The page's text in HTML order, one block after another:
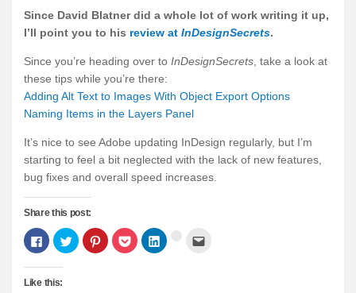
Since David Blatner did a whole lot of work writing it up,
I’ll point you to his review at InDesignSecrets.
Since you’re heading over to InDesignSecrets , take a look at
these tips while you’re there:
Adding Alt Text to Images With Object Export Options
Naming Items in the Layers Panel
It’s nice to see Adobe updating InDesign regularly, but I’m
starting to feel a bit neglected with the lack of new features,
bug fixes and overall speed increases.
Share this post:
Click
to
share
on
Facebook
(Opens
Click
to
share
Click
to
share
Click
to
share
Click
to
Click
Like this: